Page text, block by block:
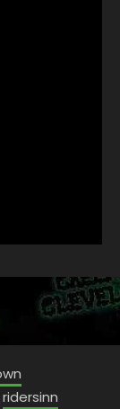
ridersinn